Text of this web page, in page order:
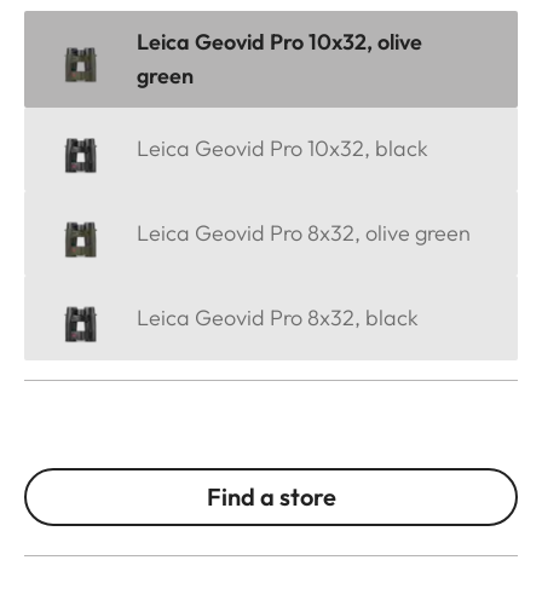
Leica Geovid Pro 10x32, olive
green
Leica Geovid Pro 10x32, black
Leica Geovid Pro 8x32, olive green
Leica Geovid Pro 8x32, black
Find a store